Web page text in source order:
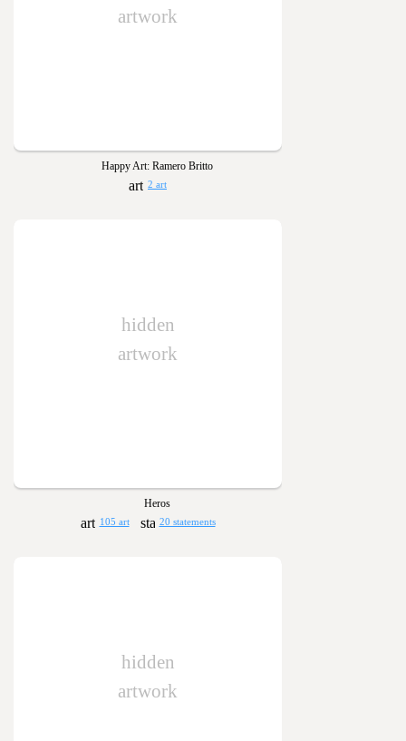
artwork
Happy Art: Ramero Britto
2 art
hidden
artwork
Heros
105 art 20 statements
hidden
artwork